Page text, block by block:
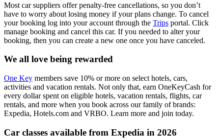
Most car suppliers offer penalty-free cancellations, so you don’t
have to worry about losing money if your plans change. To cancel
your booking log into your account through the Trips portal. Click
manage booking and cancel this car. If you needed to alter your
booking, then you can create a new one once you have canceled.
We all love being rewarded
One Key members save 10% or more on select hotels, cars,
activities and vacation rentals. Not only that, earn OneKeyCash for
every dollar spent on eligible hotels, vacation rentals, flights, car
rentals, and more when you book across our family of brands:
Expedia, Hotels.com and VRBO. Learn more and join today.
Car classes available from Expedia in 2026